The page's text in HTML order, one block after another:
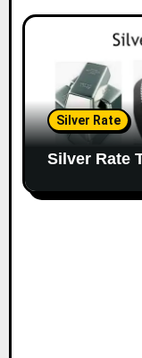
Silver Rate
Silver Rate